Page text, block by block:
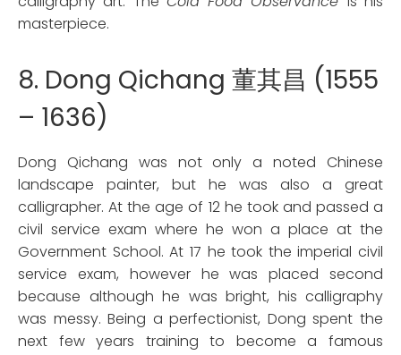
masterpiece.
8. Dong Qichang 董其昌 (1555
– 1636)
Dong Qichang was not only a noted Chinese
landscape painter, but he was also a great
calligrapher. At the age of 12 he took and passed a
civil service exam where he won a place at the
Government School. At 17 he took the imperial civil
service exam, however he was placed second
because although he was bright, his calligraphy
was messy. Being a perfectionist, Dong spent the
next few years training to become a famous